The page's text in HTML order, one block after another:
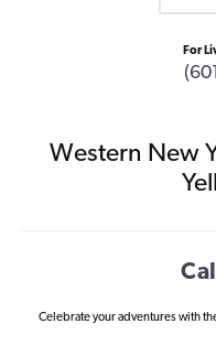
For
Western New
Celebrate your adventures with